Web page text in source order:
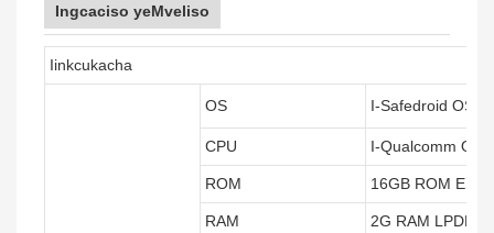
Ingcaciso yeMveliso
Iinkcukacha
OS I-Safedroid OS
CPU I-Qualcomm
ROM 16GB ROM
RAM 2G RAM LPDDR3